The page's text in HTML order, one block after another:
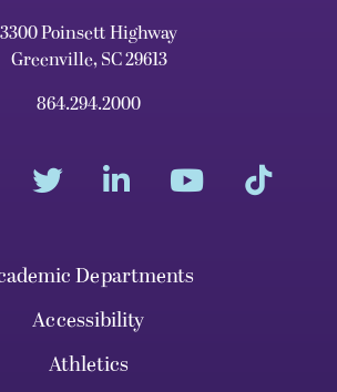
3300 Poinsett Highway
Greenville, SC 29613
864.294.2000
Departments
Accessibility
Athletics